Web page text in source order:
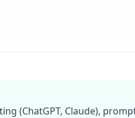
(ChatGPT, Claude),